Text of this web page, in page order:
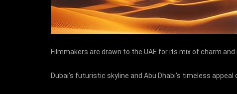
Filmmakers are drawn to the UAE for its mix of charm
Dubai’s futuristic skyline and Abu Dhabi’s timeless